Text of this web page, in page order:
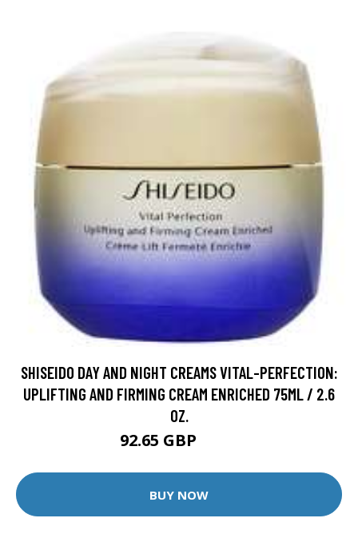
SHISEIDO DAY AND NIGHT CREAMS VITAL-PERFECTION:
UPLIFTING AND FIRMING CREAM ENRICHED 75ML / 2.6
OZ.
92.65 GBP
BUY NOW